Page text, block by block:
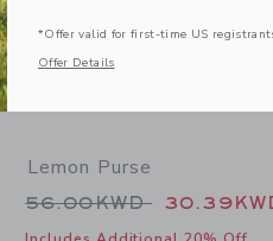
to
Lemon Purse
Price reduced from
56.00KWD
*Offer valid for first-time US
Offer Details